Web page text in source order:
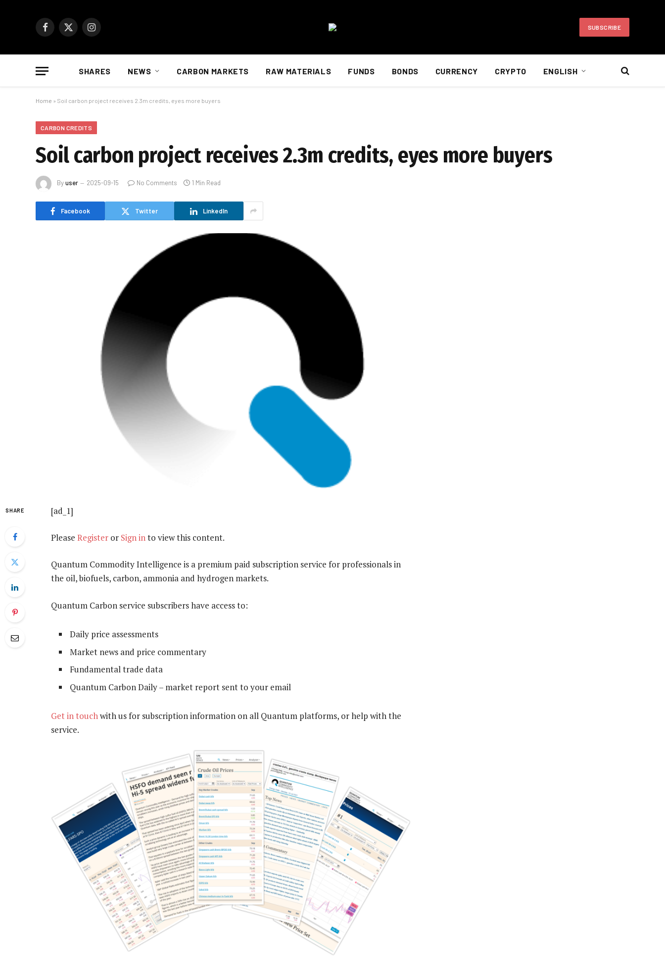
Facebook
X
Instagram SUBSCRIBE
SHARES NEWS CARBON MARKETS RAW MATERIALS FUNDS BONDS CURRENCY CRYPTO ENGLISH
Home » Soil carbon project receives 2.3m credits, eyes more buyers
CARBON CREDITS
Soil carbon project receives 2.3m credits, eyes more buyers
Byuser 2025-09-15 No Comments 1 Min Read
Facebook Twitter LinkedIn
SHARE [ad_1]
Please Register or Sign into view this content.
Quantum Commodity Intelligence is a premium paid subscription service for professionals in
the oil, biofuels, carbon, ammonia and hydrogen markets.
Quantum Carbon service subscribers have access to:
Daily price assessments
Market news and price commentary
Fundamental trade data
Quantum Carbon Daily – market report sent to your email
Get in touchwith us for subscription information on all Quantum platforms, or help with the
service.